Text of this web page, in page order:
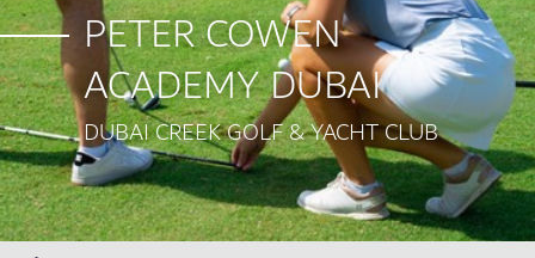
PETER COWEN
ACADEMY DUBAI
DUBAI CREEK GOLF & YACHT CLUB